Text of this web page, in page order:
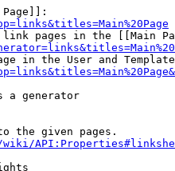
pages in the [[Main
in the User and
a generator
the given pages.